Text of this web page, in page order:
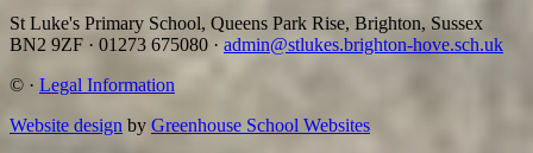
St Luke's Primary School, Queens Park Rise, Brighton, Sussex
BN2 9ZF · 01273 675080 · admin@stlukes.brighton-hove.sch.uk
© · Legal Information
Website design by Greenhouse School Websites